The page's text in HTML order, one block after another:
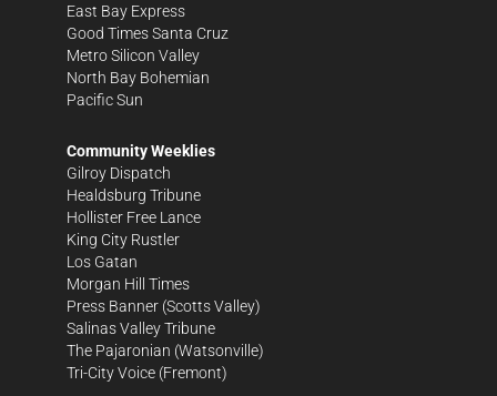
East Bay Express
Good Times Santa Cruz
Metro Silicon Valley
North Bay Bohemian
Pacific Sun
Community Weeklies
Gilroy Dispatch
Healdsburg Tribune
Hollister Free Lance
King City Rustler
Los Gatan
Morgan Hill Times
Press Banner (Scotts Valley)
Salinas Valley Tribune
The Pajaronian (Watsonville)
Tri-City Voice (Fremont)